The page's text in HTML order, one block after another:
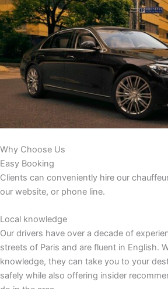
Why Choose Us
Easy Booking
Clients can conveniently hire our
our website, or phone line.
Local knowledge
Our drivers have over a decade of
streets of Paris and are fluent in English.
knowledge, they can take you to your
safely while also offering insider